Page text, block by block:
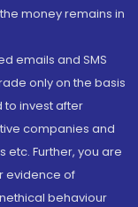
money remains in
emails and SMS
only on the basis
to invest after
companies and
etc. Further, you are
evidence of
behaviour